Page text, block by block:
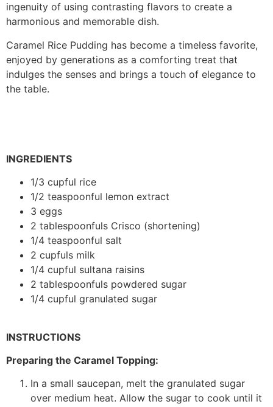
ingenuity of using contrasting flavors to create a
harmonious and memorable dish.
Caramel Rice Pudding has become a timeless favorite,
enjoyed by generations as a comforting treat that
indulges the senses and brings a touch of elegance to
the table.
INGREDIENTS
1/3 cupful rice
1/2 teaspoonful lemon extract
3 eggs
2 tablespoonfuls Crisco (shortening)
1/4 teaspoonful salt
2 cupfuls milk
1/4 cupful sultana raisins
2 tablespoonfuls powdered sugar
1/4 cupful granulated sugar
INSTRUCTIONS
Preparing the Caramel Topping:
In a small saucepan, melt the granulated sugar
over medium heat. Allow the sugar to cook until it